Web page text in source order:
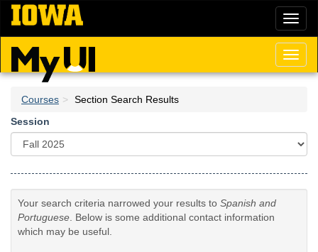
Skip
main
content
Courses
Section Search Results
Session
Your search criteria narrowed your results to Spanish and
Portuguese . Below is some additional contact information
which may be useful.